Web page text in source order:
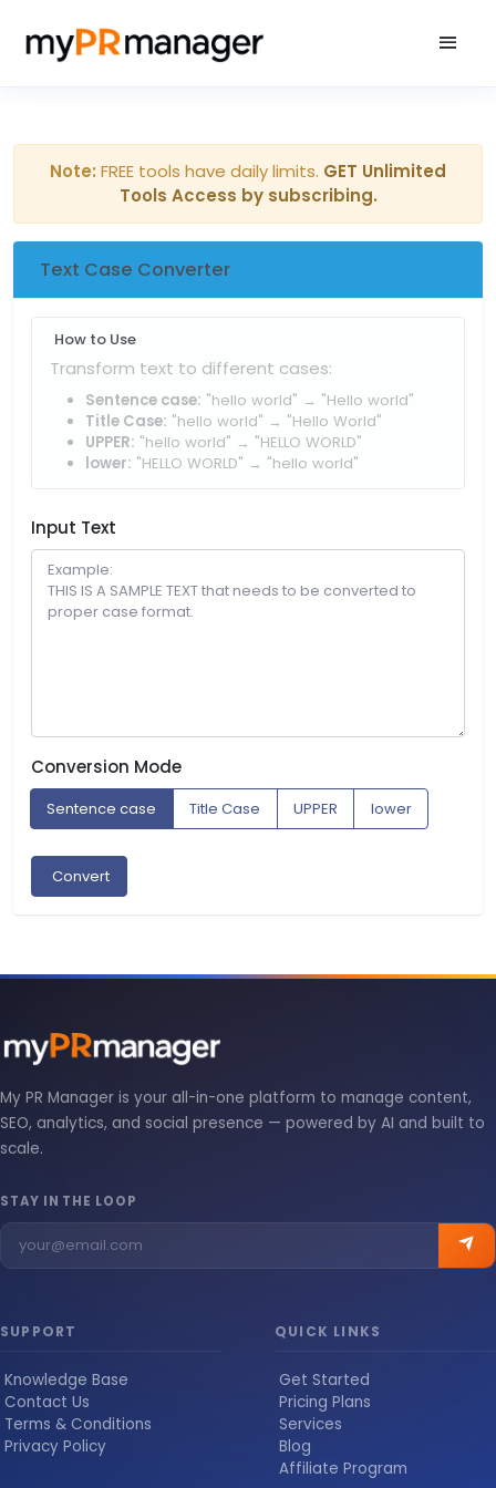
Note: FREE tools have daily limits. GET Unlimited
Tools Access by subscribing.
Text Case Converter
How to Use
Transform text to different cases:
Sentence case: "hello world" → "Hello world"
Title Case: "hello world" → "Hello World"
UPPER: "hello world" → "HELLO WORLD"
lower: "HELLO WORLD" → "hello world"
Input Text
Conversion Mode
Sentence case Title Case UPPER lower
Convert
My PR Manager is your all-in-one platform to manage content,
SEO, analytics, and social presence — powered by AI and built to
scale.
STAY IN THE LOOP
SUPPORT
Knowledge Base
Contact Us
Terms & Conditions
Privacy Policy
QUICK LINKS
Get Started
Pricing Plans
Services
Blog
Affiliate Program